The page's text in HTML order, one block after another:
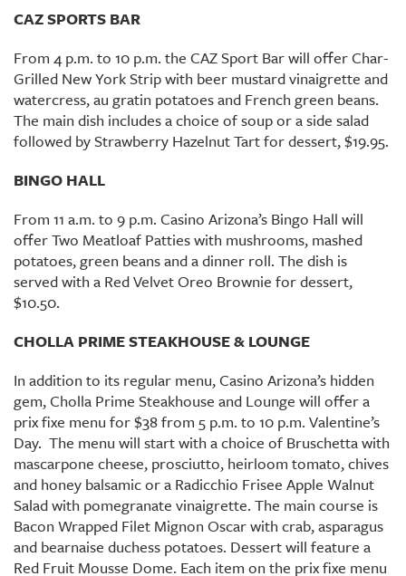
CAZ SPORTS BAR
From 4 p.m. to 10 p.m. the CAZ Sport Bar will offer Char-
Grilled New York Strip with beer mustard vinaigrette and
watercress, au gratin potatoes and French green beans.
The main dish includes a choice of soup or a side salad
followed by Strawberry Hazelnut Tart for dessert, $19.95.
BINGO HALL
From 11 a.m. to 9 p.m. Casino Arizona’s Bingo Hall will
offer Two Meatloaf Patties with mushrooms, mashed
potatoes, green beans and a dinner roll. The dish is
served with a Red Velvet Oreo Brownie for dessert,
$10.50.
CHOLLA PRIME STEAKHOUSE & LOUNGE
In addition to its regular menu, Casino Arizona’s hidden
gem, Cholla Prime Steakhouse and Lounge will offer a
prix fixe menu for $38 from 5 p.m. to 10 p.m. Valentine’s
Day. The menu will start with a choice of Bruschetta with
mascarpone cheese, prosciutto, heirloom tomato, chives
and honey balsamic or a Radicchio Frisee Apple Walnut
Salad with pomegranate vinaigrette. The main course is
Bacon Wrapped Filet Mignon Oscar with crab, asparagus
and bearnaise duchess potatoes. Dessert will feature a
Red Fruit Mousse Dome. Each item on the prix fixe menu